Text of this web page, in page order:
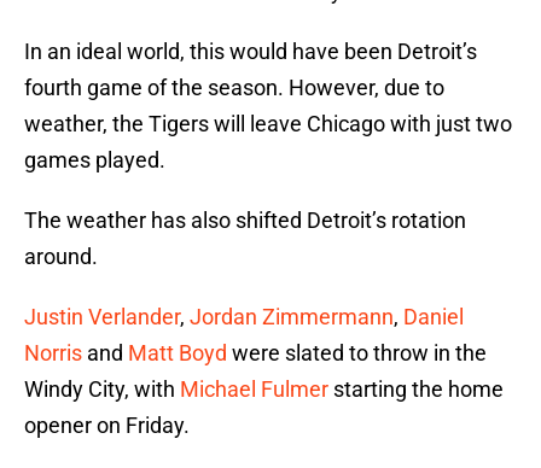
In an ideal world, this would have been Detroit’s
fourth game of the season. However, due to
weather, the Tigers will leave Chicago with just two
games played.
The weather has also shifted Detroit’s rotation
around.
Justin Verlander, Jordan Zimmermann, Daniel
Norris and Matt Boyd were slated to throw in the
Windy City, with Michael Fulmer starting the home
opener on Friday.